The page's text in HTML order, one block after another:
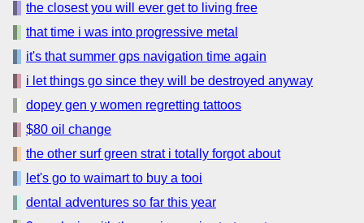
the closest you will ever get to living free
that time i was into progressive metal
it's that summer gps navigation time again
i let things go since they will be destroyed anyway
dopey gen y women regretting tattoos
$80 oil change
the other surf green strat i totally forgot about
let's go to waimart to buy a tooi
dental adventures so far this year